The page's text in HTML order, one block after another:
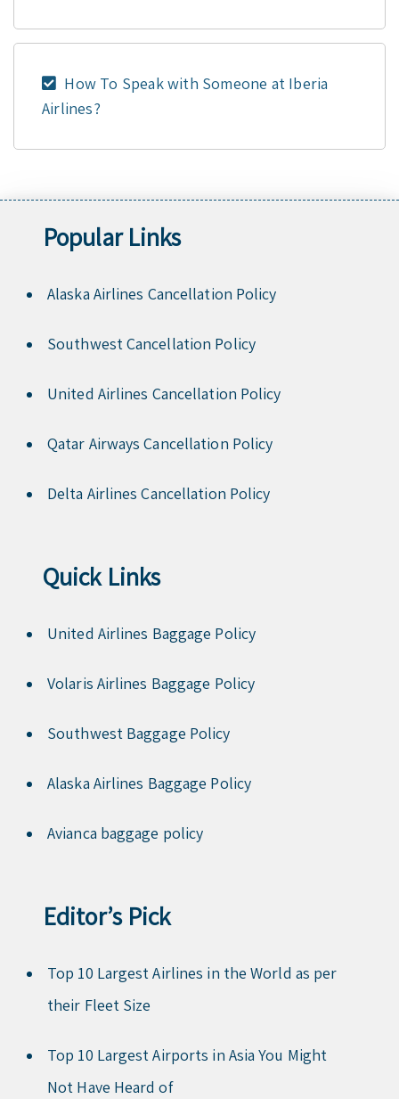
How To Speak with Someone at Iberia
Airlines?
Popular Links
Alaska Airlines Cancellation Policy
Southwest Cancellation Policy
United Airlines Cancellation Policy
Qatar Airways Cancellation Policy
Delta Airlines Cancellation Policy
Quick Links
United Airlines Baggage Policy
Volaris Airlines Baggage Policy
Southwest Baggage Policy
Alaska Airlines Baggage Policy
Avianca baggage policy
Editor’s Pick
Top 10 Largest Airlines in the World as per
their Fleet Size
Top 10 Largest Airports in Asia You Might
Not Have Heard of